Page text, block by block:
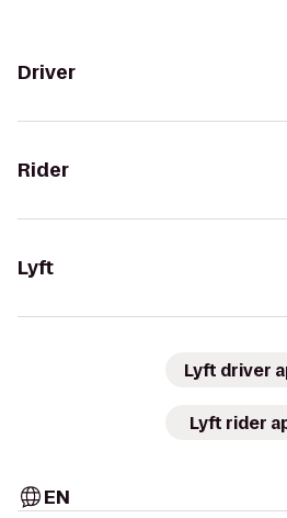
Driver
Rider
Lyft
Lyft driver
Lyft rider
EN